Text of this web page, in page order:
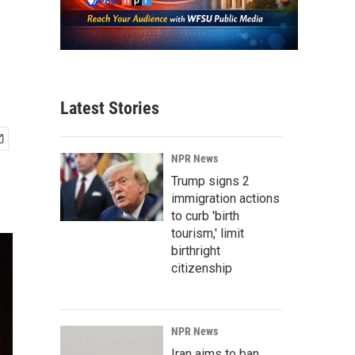
Latest Stories
NPR News
Trump signs 2
immigration actions
to curb 'birth
tourism,' limit
birthright
citizenship
NPR News